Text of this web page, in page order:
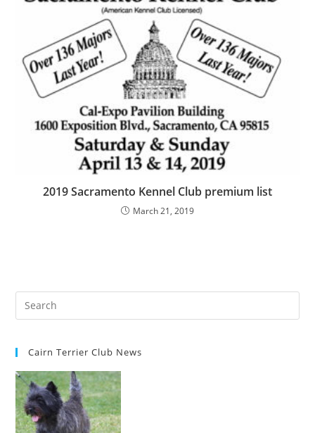
2019 Sacramento Kennel Club premium list
March 21, 2019
Cairn Terrier Club News